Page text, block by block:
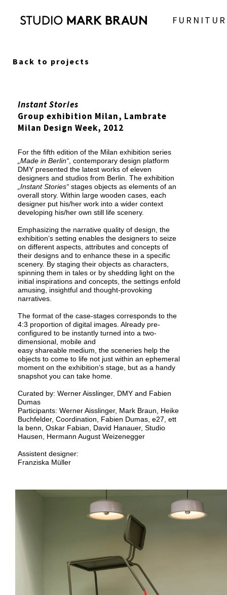
Back to projects
Instant Stories
Group exhibition Milan, Lambrate
Milan Design Week, 2012
For the fifth edition of the Milan exhibition series
„Made in Berlin“ , contemporary design platform
DMY presented the latest works of eleven
designers and studios from Berlin. The exhibition
„Instant Stories“ stages objects as elements of an
overall story. Within large wooden cases, each
designer put his/her work into a wider context
developing his/her own still life scenery.
Emphasizing the narrative quality of design, the
exhibition‘s setting enables the designers to seize
on different aspects, attributes and concepts of
their designs and to enhance these in a specific
scenery. By staging their objects as characters,
spinning them in tales or by shedding light on the
initial inspirations and concepts, the settings enfold
amusing, insightful and thought-provoking
narratives.
The format of the case-stages corresponds to the
4:3 proportion of digital images. Already pre-
configured to be instantly turned into a two-
dimensional, mobile and
easy shareable medium, the sceneries help the
objects to come to life not just within an ephemeral
moment on the exhibition‘s stage, but as a handy
snapshot you can take home.
Curated by: Werner Aisslinger, DMY and Fabien
Dumas
Participants: Werner Aisslinger, Mark Braun, Heike
Buchfelder, Coordination, Fabien Dumas, e27, ett
la benn, Oskar Fabian, David Hanauer, Studio
Hausen, Hermann August Weizenegger
Assistent designer:
Franziska Müller